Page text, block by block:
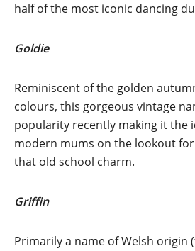
half of the most iconic dancing
Goldie
Reminiscent of the golden
colours, this gorgeous vintage
popularity recently making it the
modern mums on the lookout
that old school charm.
Griffin
Primarily a name of Welsh origin